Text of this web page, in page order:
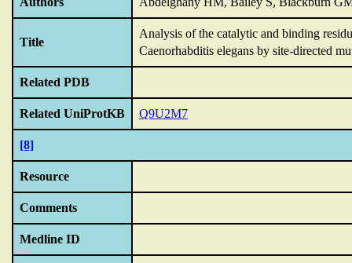
Title
Analysis of the catalytic and binding
Caenorhabditis elegans by site-directed
Related PDB
Related UniProtKB Q9U2M7
[8]
Resource
Comments
Medline ID